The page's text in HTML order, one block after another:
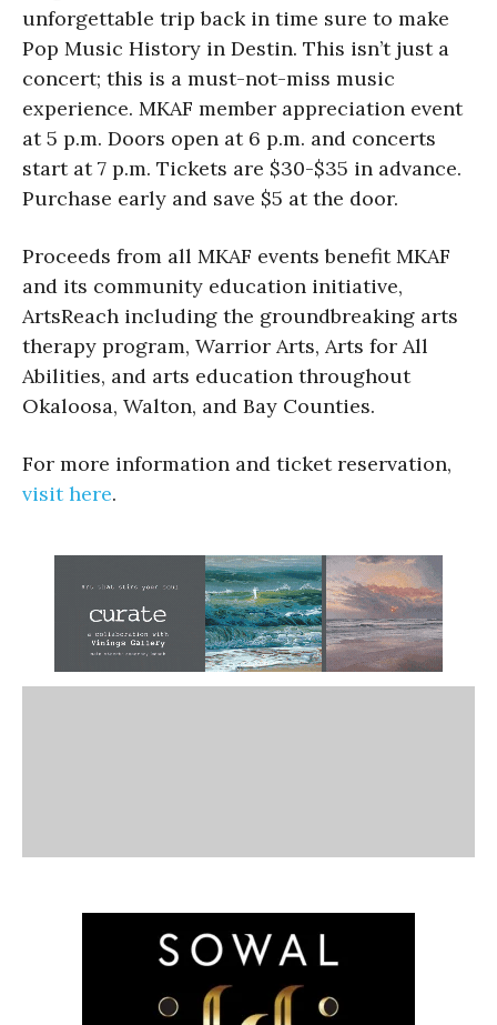
unforgettable trip back in time sure to make
Pop Music History in Destin. This isn’t just a
concert; this is a must-not-miss music
experience. MKAF member appreciation event
at 5 p.m. Doors open at 6 p.m. and concerts
start at 7 p.m. Tickets are $30-$35 in advance.
Purchase early and save $5 at the door.
Proceeds from all MKAF events benefit MKAF
and its community education initiative,
ArtsReach including the groundbreaking arts
therapy program, Warrior Arts, Arts for All
Abilities, and arts education throughout
Okaloosa, Walton, and Bay Counties.
For more information and ticket reservation,
visit here.